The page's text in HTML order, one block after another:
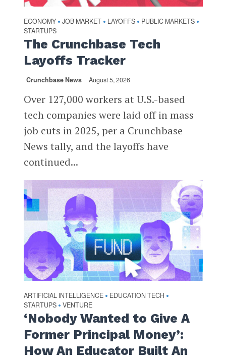
ECONOMY • JOB MARKET • LAYOFFS • PUBLIC MARKETS •
STARTUPS
The Crunchbase Tech
Layoffs Tracker
Crunchbase News August 5, 2026
Over 127,000 workers at U.S.-based
tech companies were laid off in mass
job cuts in 2025, per a Crunchbase
News tally, and the layoffs have
continued...
ARTIFICIAL INTELLIGENCE • EDUCATION TECH •
STARTUPS • VENTURE
‘Nobody Wanted to Give A
Former Principal Money’:
How An Educator Built An